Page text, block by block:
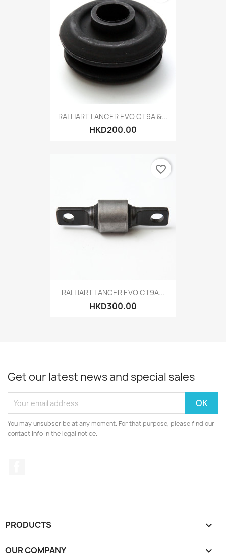
RALLIART LANCER EVO CT9A &...
HKD200.00
RALLIART LANCER EVO CT9A...
HKD300.00
favorite_border
Get our latest news and special sales
You may unsubscribe at any moment. For that purpose, please find our
contact info in the legal notice.
PRODUCTS 
OUR COMPANY 